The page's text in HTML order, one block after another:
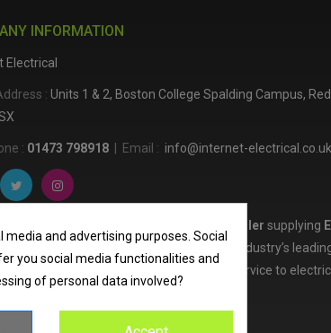
INFORMATION
Electrical
: Units 1 & 2, Boston College Spalding Campus,
: 01473 798918 Email : info@internet-electrical.co.uk
electrical wholesaler supplying
, and more from the industry’s
delivery, low trade prices, and expert service to
across the UK.
and advertising purposes. Social
you social media functionalities and
of personal data involved?